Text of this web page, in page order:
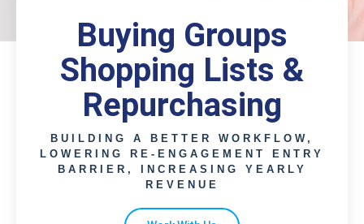
Buying Groups
Shopping Lists &
Repurchasing
BUILDING A BETTER WORKFLOW,
LOWERING RE-ENGAGEMENT ENTRY
BARRIER, INCREASING YEARLY
REVENUE